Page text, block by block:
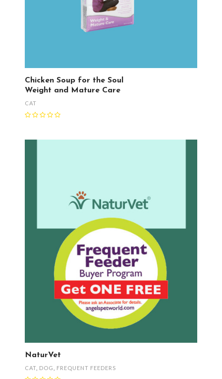
Chicken Soup for the Soul
Weight and Mature Care
CAT
NaturVet
CAT DOG FREQUENT FEEDERS